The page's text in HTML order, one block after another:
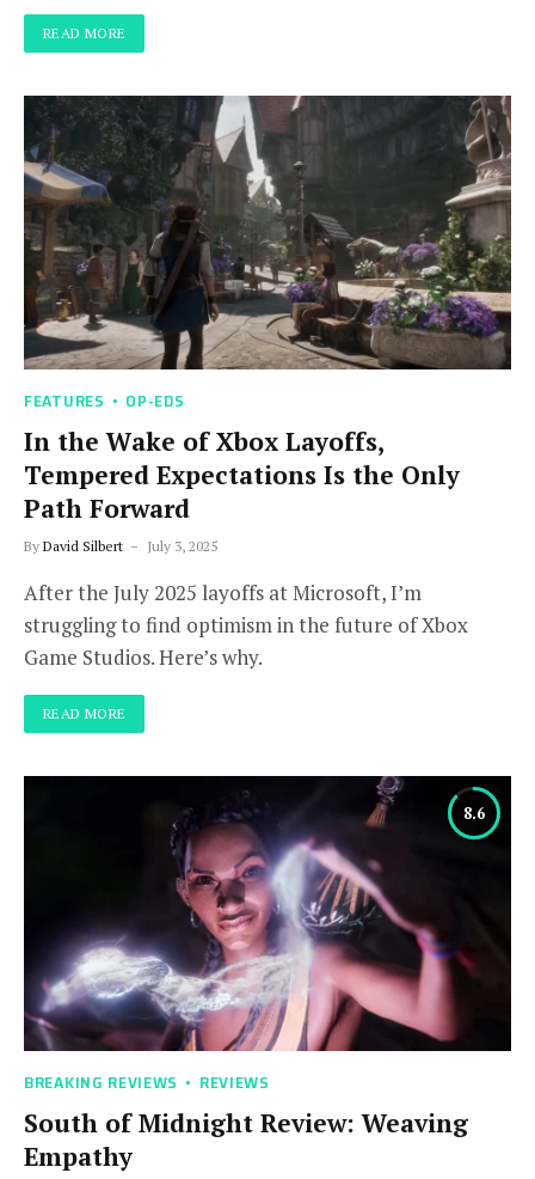
READ MORE
FEATURES OP-EDS
In the Wake of Xbox Layoffs,
Tempered Expectations Is the Only
Path Forward
By David Silbert July 3, 2025
After the July 2025 layoffs at Microsoft, I’m
struggling to find optimism in the future of Xbox
Game Studios. Here’s why.
READ MORE
8.6
BREAKING REVIEWS REVIEWS
South of Midnight Review: Weaving
Empathy